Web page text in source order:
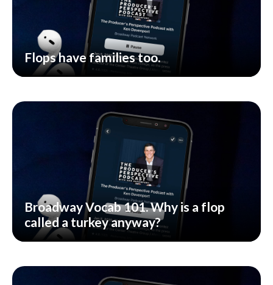
Flops have families too.
Broadway Vocab 101. Why is a flop
called a turkey anyway?